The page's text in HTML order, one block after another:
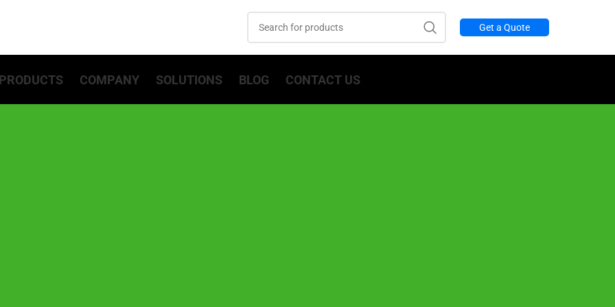
Get a Quote
COMPANY SOLUTIONS BLOG CONTACT US